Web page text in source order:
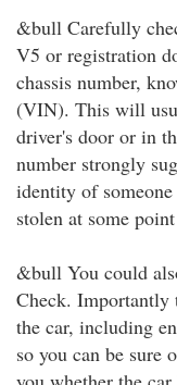
&bull Carefully
V5 or registration
chassis number,
(VIN). This will
driver's door or in
number strongly
identity of
stolen at some
&bull You could
Check.
the car, including
so you can be